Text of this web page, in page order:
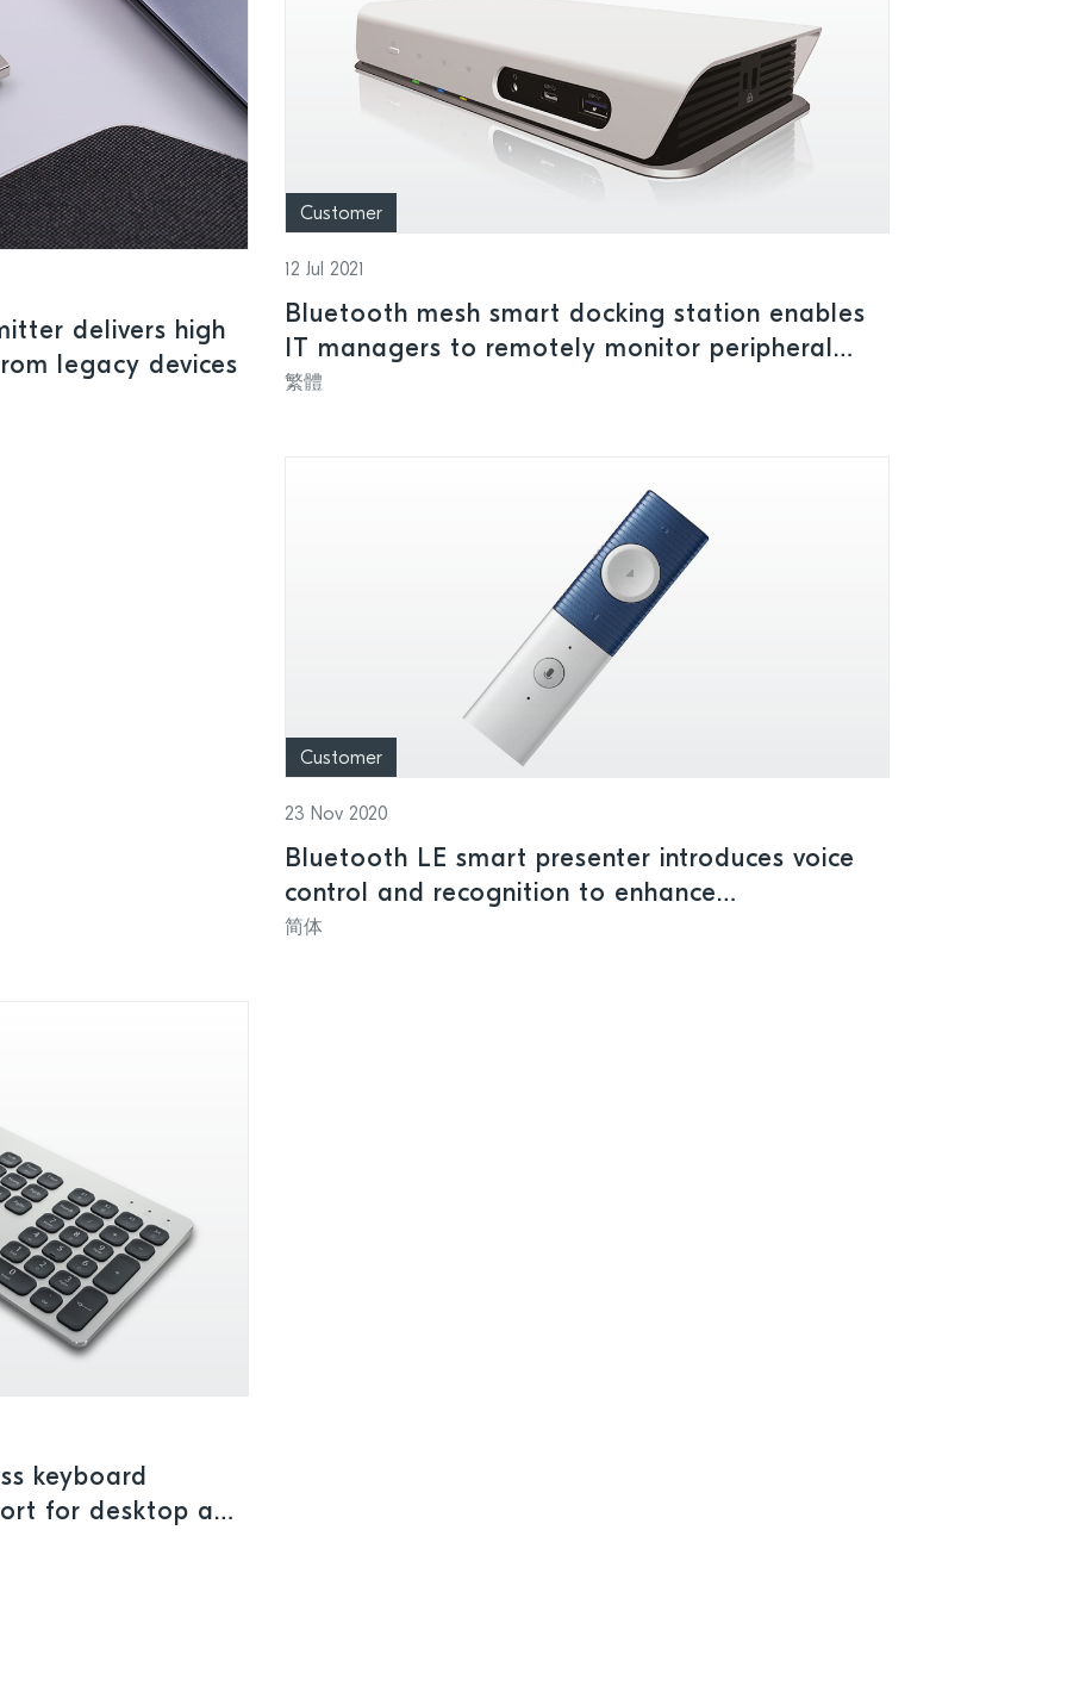
delivers high
legacy devices
Customer
12 Jul 2021
Bluetooth mesh smart docking station enables
IT managers to remotely monitor peripheral
devices
繁體
Customer
23 Nov 2020
Bluetooth LE smart presenter introduces voice
control and recognition to enhance
presentations
简体
keyboard
for desktop and